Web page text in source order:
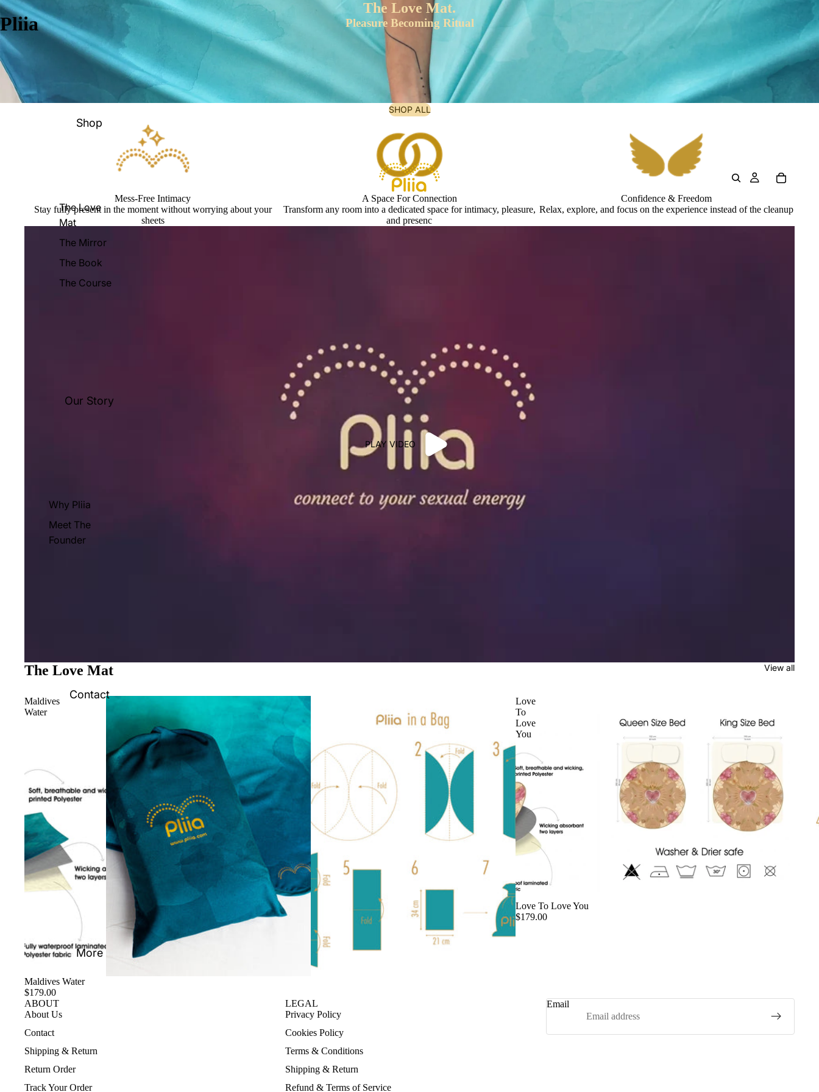
Pliia
Shop
The Love
Mat
The Mirror
The Book
The Course
Our Story
Why Pliia
Meet The
Founder
Contact
More
The Love Mat.
Pleasure Becoming Ritual
SHOP ALL
Mess-Free Intimacy
Stay fully present in the moment without worrying about your
sheets
A Space For Connection
Transform any room into a dedicated space for intimacy, pleasure,
and presenc
Confidence & Freedom
Relax, explore, and focus on the experience instead of the cleanup
PLAY VIDEO
The Love Mat View all
Maldives
Water
Maldives Water
$179.00
Love
To
Love
You
Love To Love You
$179.00
ABOUT
About Us
Contact
Shipping & Return
Return Order
Track Your Order
LEGAL
Privacy Policy
Cookies Policy
Terms & Conditions
Shipping & Return
Refund & Terms of Service
Email